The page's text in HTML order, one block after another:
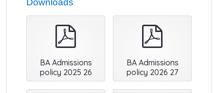
Downloads
BA Admissions
policy 2025 26
BA Admissions
policy 2026 27